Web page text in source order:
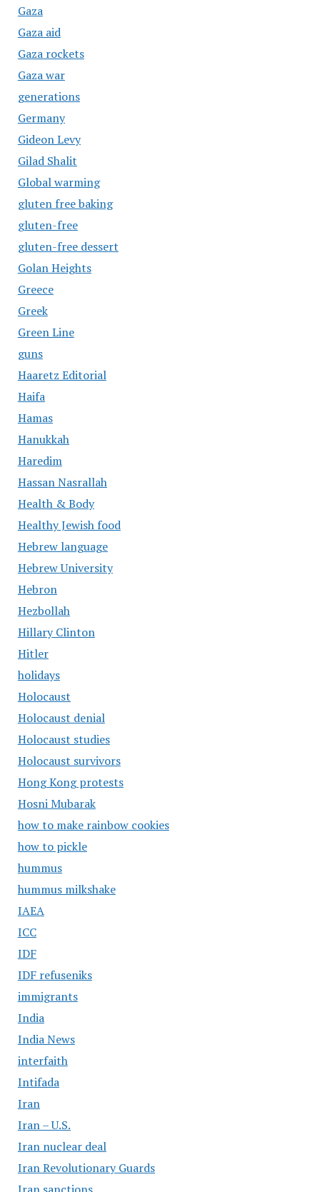
Gaza
Gaza aid
Gaza rockets
Gaza war
generations
Germany
Gideon Levy
Gilad Shalit
Global warming
gluten free baking
gluten-free
gluten-free dessert
Golan Heights
Greece
Greek
Green Line
guns
Haaretz Editorial
Haifa
Hamas
Hanukkah
Haredim
Hassan Nasrallah
Health & Body
Healthy Jewish food
Hebrew language
Hebrew University
Hebron
Hezbollah
Hillary Clinton
Hitler
holidays
Holocaust
Holocaust denial
Holocaust studies
Holocaust survivors
Hong Kong protests
Hosni Mubarak
how to make rainbow cookies
how to pickle
hummus
hummus milkshake
IAEA
ICC
IDF
IDF refuseniks
immigrants
India
India News
interfaith
Intifada
Iran
Iran – U.S.
Iran nuclear deal
Iran Revolutionary Guards